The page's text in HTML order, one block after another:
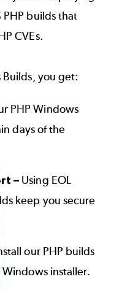
PHP builds that
CVEs.
you get:
PHP Windows
days of the
– Using EOL
keep you secure
our PHP builds
installer.